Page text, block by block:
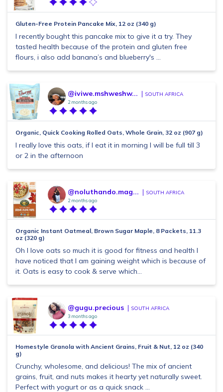
Gluten-Free Protein Pancake Mix, 12 oz (340 g)
I recently bought this pancake mix to give it a try. They
tasted health because of the protein and gluten free
flours, i also add banana’s and blueberry's ...
@iviwe.mshweshw... SOUTH AFRICA
2 months ago
Organic, Quick Cooking Rolled Oats, Whole Grain, 32 oz (907 g)
I really love this oats, if I eat it in morning I will be full till 3
or 2 in the afternoon
@noluthando.mag... SOUTH AFRICA
2 months ago
Organic Instant Oatmeal, Brown Sugar Maple, 8 Packets, 11.3
oz (320 g)
Oh I love oats so much it is good for fitness and health I
have noticed that I am gaining weight which is because of
it. Oats is easy to cook & serve which...
@gugu.precious SOUTH AFRICA
3 months ago
Homestyle Granola with Ancient Grains, Fruit & Nut, 12 oz (340
g)
Crunchy, wholesome, and delicious! The mix of ancient
grains, fruit, and nuts makes it hearty yet naturally sweet.
Perfect with yogurt or as a quick snack ...